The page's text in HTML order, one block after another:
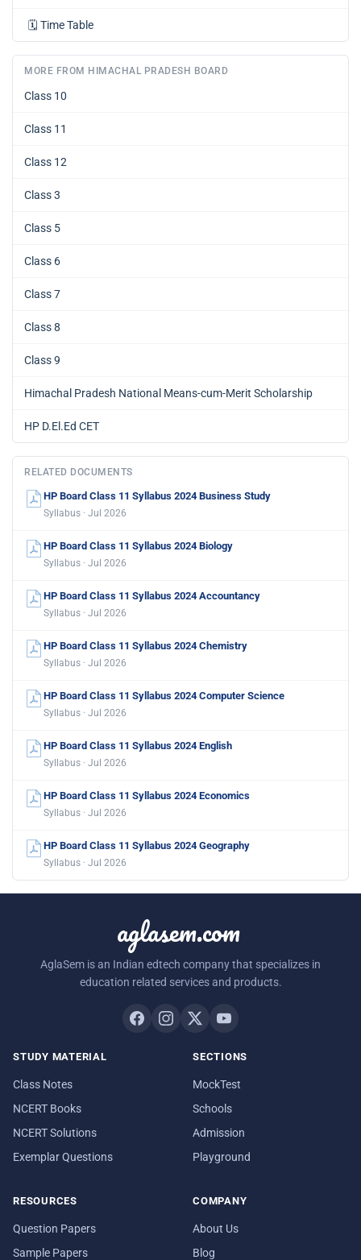
🗓️ Time Table
MORE FROM HIMACHAL PRADESH BOARD
Class 10
Class 11
Class 12
Class 3
Class 5
Class 6
Class 7
Class 8
Class 9
Himachal Pradesh National Means-cum-Merit Scholarship
HP D.El.Ed CET
RELATED DOCUMENTS
HP Board Class 11 Syllabus 2024 Business Study
Syllabus · Jul 2026
HP Board Class 11 Syllabus 2024 Biology
Syllabus · Jul 2026
HP Board Class 11 Syllabus 2024 Accountancy
Syllabus · Jul 2026
HP Board Class 11 Syllabus 2024 Chemistry
Syllabus · Jul 2026
HP Board Class 11 Syllabus 2024 Computer Science
Syllabus · Jul 2026
HP Board Class 11 Syllabus 2024 English
Syllabus · Jul 2026
HP Board Class 11 Syllabus 2024 Economics
Syllabus · Jul 2026
HP Board Class 11 Syllabus 2024 Geography
Syllabus · Jul 2026
aglasem.com
AglaSem is an Indian edtech company that specializes in
education related services and products.
STUDY MATERIAL
Class Notes
NCERT Books
NCERT Solutions
Exemplar Questions
SECTIONS
MockTest
Schools
Admission
Playground
RESOURCES
Question Papers
Sample Papers
COMPANY
About Us
Blog